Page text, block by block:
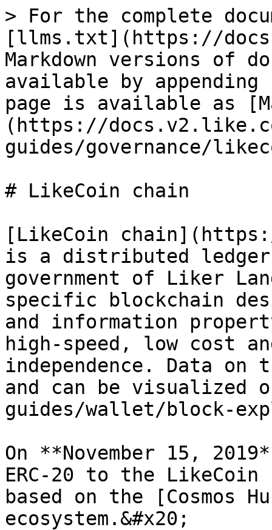
> For the complete
[llms.txt](https://
Markdown versions of
available by
page is available as
(https://
guides/governance/
# LikeCoin chain
[LikeCoin
is a distributed ledger
government of Liker
specific blockchain
and information
high-speed, low cost
independence. Data on
and can be visualized
guides/wallet/block-
On **November 15,
ERC-20 to the LikeCoin
based on the [Cosmos
ecosystem.&#x20;